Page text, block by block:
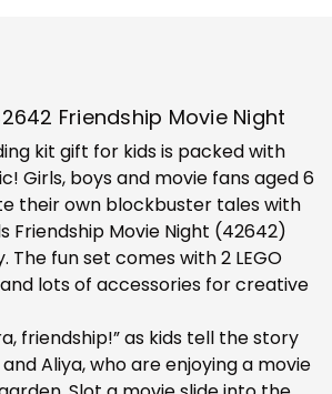
Friendship Movie Night
kit gift for kids is packed with
Girls, boys and movie fans aged 6
their own blockbuster tales with
Friendship Movie Night (42642)
fun set comes with 2 LEGO
lots of accessories for creative
friendship!” as kids tell the story
Aliya, who are enjoying a movie